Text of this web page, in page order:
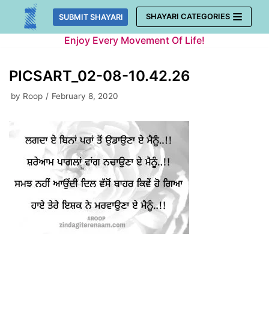
Skip
SUBMIT SHAYARI SHAYARI CATEGORIES
Enjoy Every Movement Of Life!
PICSART_02-08-10.42.26
by Roop February 8, 2020